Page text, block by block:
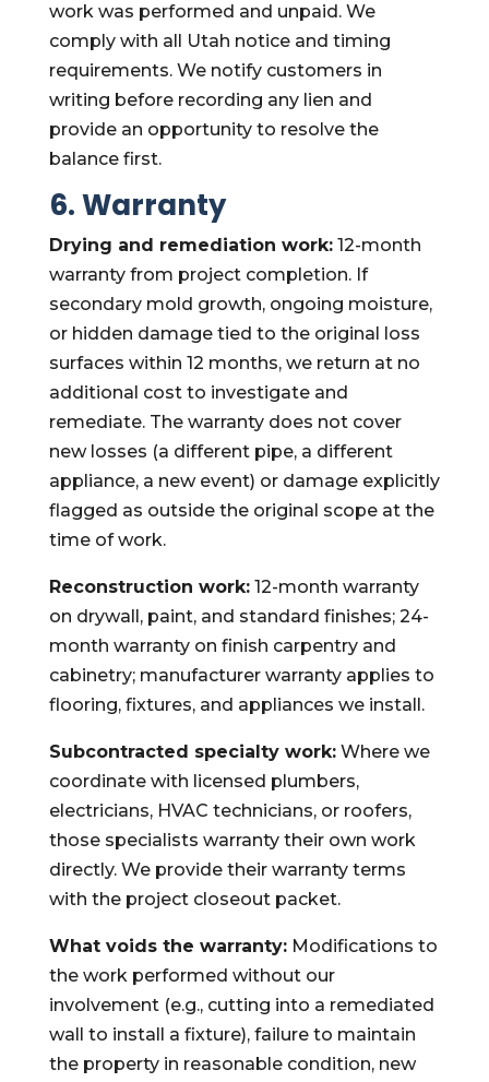
work was performed and unpaid. We
comply with all Utah notice and timing
requirements. We notify customers in
writing before recording any lien and
provide an opportunity to resolve the
balance first.
6. Warranty
Drying and remediation work:12-month
warranty from project completion. If
secondary mold growth, ongoing moisture,
or hidden damage tied to the original loss
surfaces within 12 months, we return at no
additional cost to investigate and
remediate. The warranty does not cover
new losses (a different pipe, a different
appliance, a new event) or damage explicitly
flagged as outside the original scope at the
time of work.
Reconstruction work:12-month warranty
on drywall, paint, and standard finishes; 24-
month warranty on finish carpentry and
cabinetry; manufacturer warranty applies to
flooring, fixtures, and appliances we install.
Subcontracted specialty work:Where we
coordinate with licensed plumbers,
electricians, HVAC technicians, or roofers,
those specialists warranty their own work
directly. We provide their warranty terms
with the project closeout packet.
What voids the warranty:Modifications to
the work performed without our
involvement (e.g., cutting into a remediated
wall to install a fixture), failure to maintain
the property in reasonable condition, new